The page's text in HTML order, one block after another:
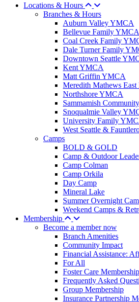
Locations & Hours
Branches & Hours
Auburn Valley YMCA
Bellevue Family YMCA
Coal Creek Family
Dale Turner Family
Downtown Seattle
Kent YMCA
Matt Griffin YMCA
Meredith Mathews
Northshore YMCA
Sammamish
Snoqualmie Valley
University Family
West Seattle &
Camps
BOLD & GOLD
Camp & Outdoor
Camp Colman
Camp Orkila
Day Camp
Mineral Lake
Summer Overnight
Weekend Camps &
Membership
Become a member now
Branch Amenities
Community Impact
Financial Assistance:
For All
Foster Care Membership
Frequently Asked
Group Membership
Insurance Partnership